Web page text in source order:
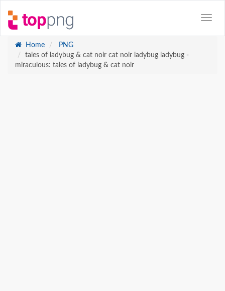
Home
PNG
tales of ladybug & cat noir cat noir ladybug ladybug -
miraculous: tales of ladybug & cat noir